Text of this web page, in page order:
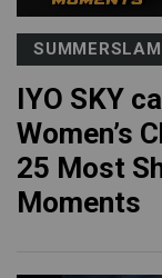
SUMMERSLAM
IYO SKY
Women’s
25 Most
Moments